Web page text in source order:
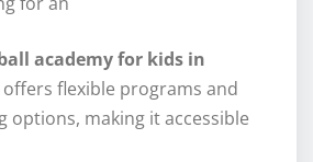
academy for kids in
offers flexible programs and
options, making it accessible